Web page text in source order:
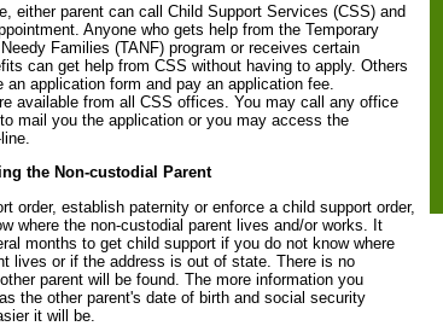
either parent can call Child Support Services (CSS) and
Anyone who gets help from the Temporary
Families (TANF) program or receives certain
can get help from CSS without having to apply. Others
an application form and pay an application fee.
available from all CSS offices. You may call any office
mail you the application or you may access the
the Non-custodial Parent
order, establish paternity or enforce a child support order,
where the non-custodial parent lives and/or works. It
months to get child support if you do not know where
lives or if the address is out of state. There is no
parent will be found. The more information you
the other parent's date of birth and social security
it will be.